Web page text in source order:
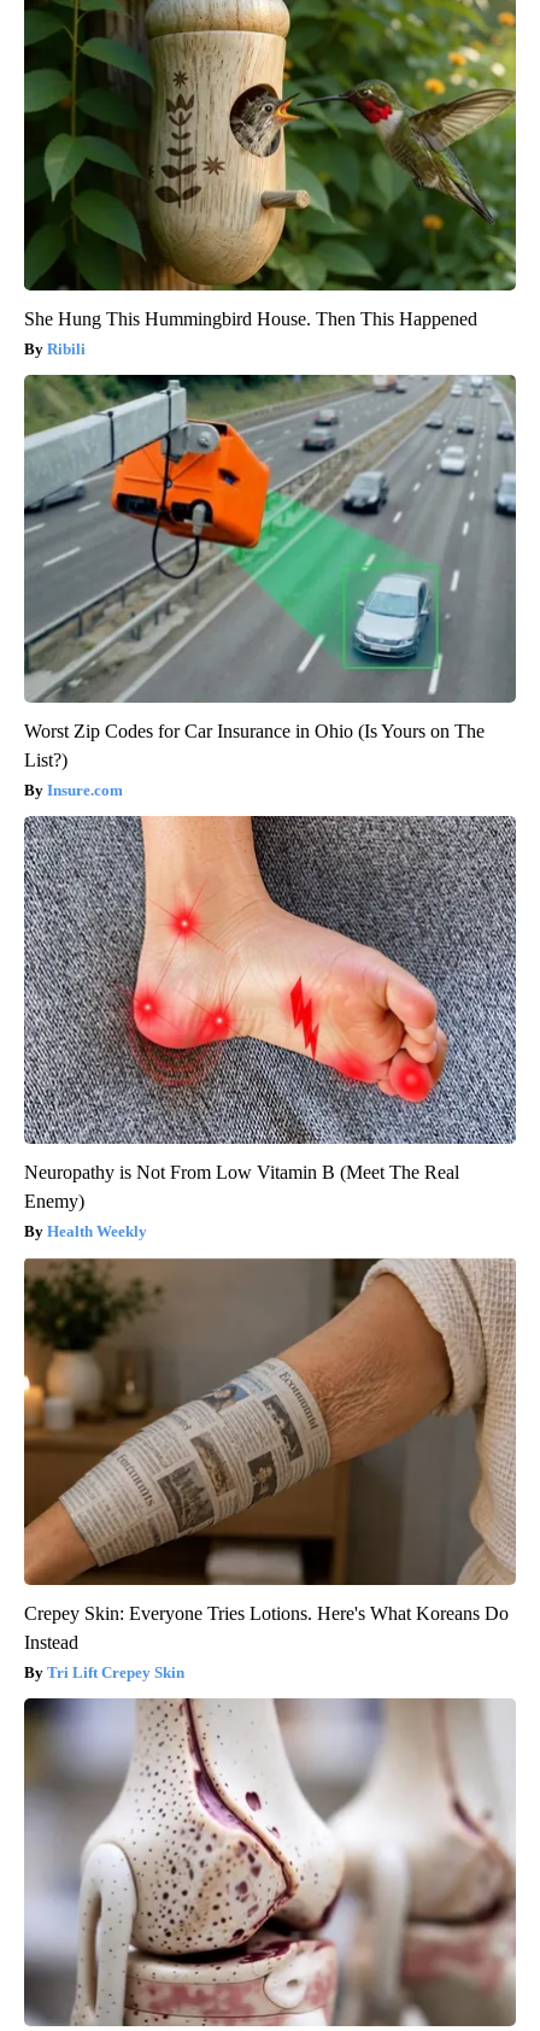
She Hung This Hummingbird House. Then This Happened
Ribili
Worst Zip Codes for Car Insurance in Ohio (Is Yours on The
List?)
Insure.com
Neuropathy is Not From Low Vitamin B (Meet The Real
Enemy)
Health Weekly
Crepey Skin: Everyone Tries Lotions. Here's What Koreans Do
Instead
Tri Lift Crepey Skin